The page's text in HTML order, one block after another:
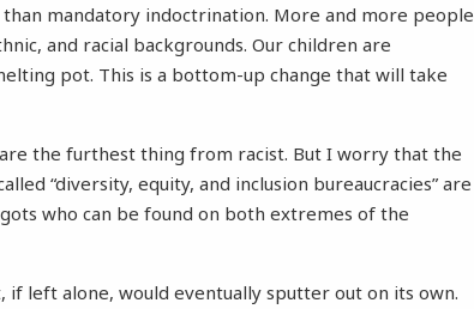
mandatory indoctrination. More and more people
and racial backgrounds. Our children are
pot. This is a bottom-up change that will take
the furthest thing from racist. But I worry that the
“diversity, equity, and inclusion bureaucracies” are
who can be found on both extremes of the
left alone, would eventually sputter out on its own.